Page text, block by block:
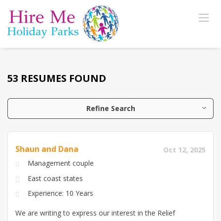
53 RESUMES FOUND
Refine Search
Shaun and Dana
Management couple
East coast states
Experience: 10 Years
Oct 12, 2025
We are writing to express our interest in the Relief